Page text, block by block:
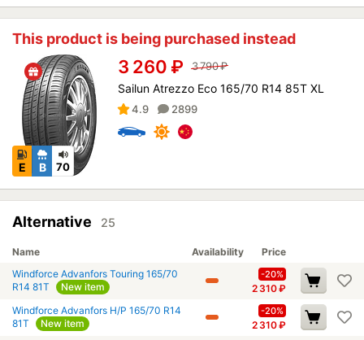
This product is being purchased instead
E B 70
3 260 ₽ 3 790₽
Sailun Atrezzo Eco 165/70 R14 85T XL
4.9 2899
Alternative 25
Name Availability
Price
Windforce Advanfors Touring 165/70
R14 81T
New item
-20%
2 310₽
Windforce Advanfors H/P 165/70 R14
81T
New item
-20%
2 310₽